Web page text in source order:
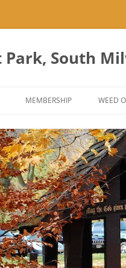
South
OF GRANT PARK ART
TREAT
MEMBERSHIP WEED